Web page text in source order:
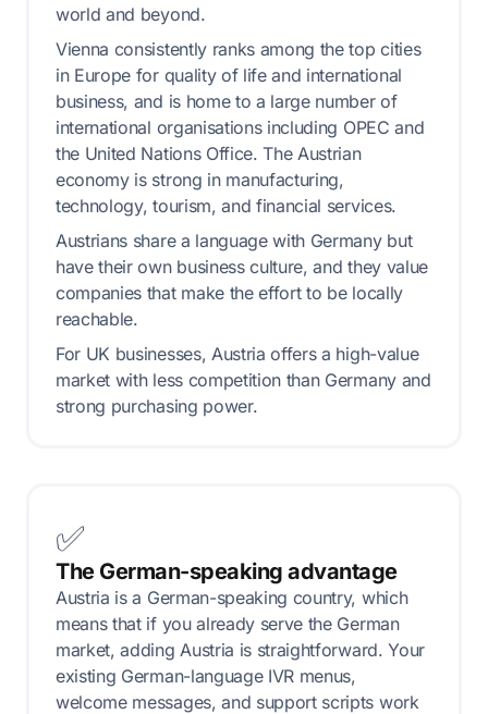
world and beyond.
Vienna consistently ranks among the top cities
in Europe for quality of life and international
business, and is home to a large number of
international organisations including OPEC and
the United Nations Office. The Austrian
economy is strong in manufacturing,
technology, tourism, and financial services.
Austrians share a language with Germany but
have their own business culture, and they value
companies that make the effort to be locally
reachable.
For UK businesses, Austria offers a high-value
market with less competition than Germany and
strong purchasing power.
✅
The German-speaking advantage
Austria is a German-speaking country, which
means that if you already serve the German
market, adding Austria is straightforward. Your
existing German-language IVR menus,
welcome messages, and support scripts work